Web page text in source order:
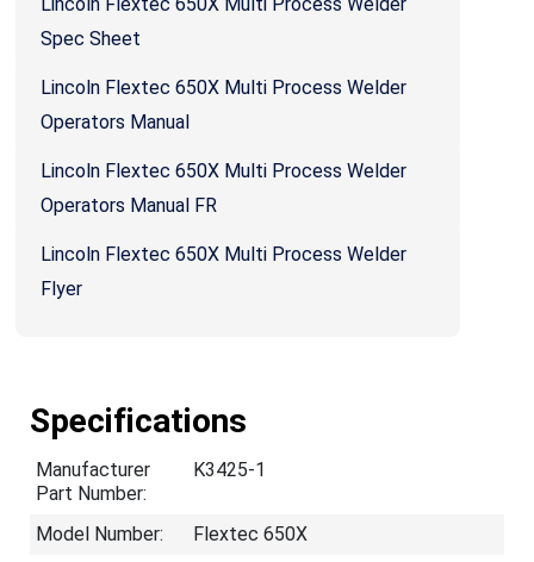
Spec Sheet
Lincoln Flextec 650X Multi Process Welder
Operators Manual
Lincoln Flextec 650X Multi Process Welder
Operators Manual FR
Lincoln Flextec 650X Multi Process Welder
Flyer
Specifications
Manufacturer
Part Number:
K3425-1
Model Number:
Flextec 650X